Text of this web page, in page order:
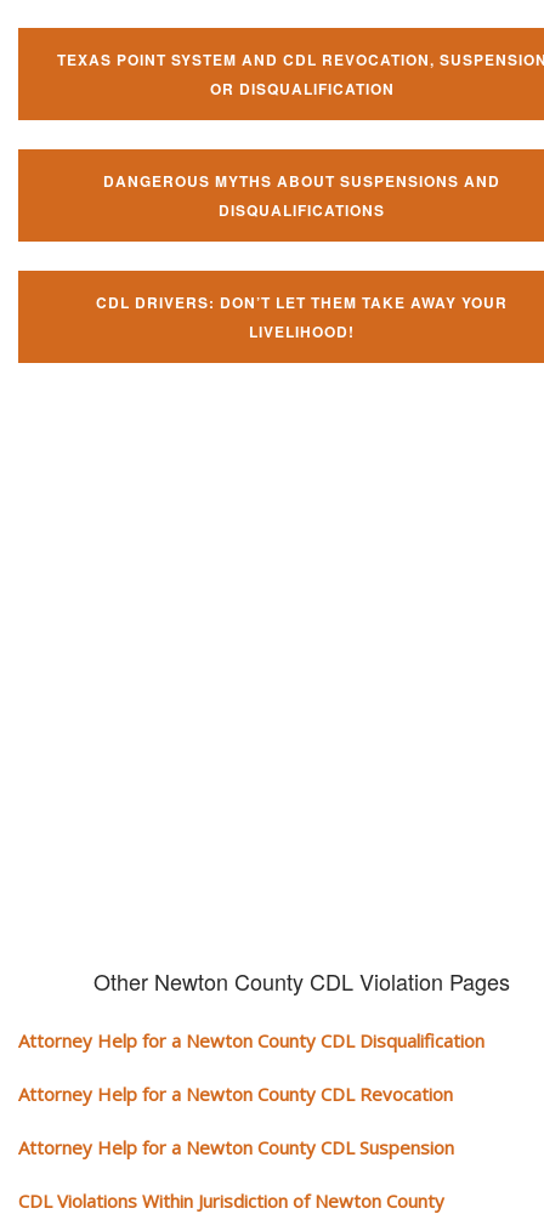
TEXAS POINT SYSTEM AND CDL REVOCATION,
OR DISQUALIFICATION
DANGEROUS MYTHS ABOUT SUSPENSIONS AND
DISQUALIFICATIONS
CDL DRIVERS: DON’T LET THEM TAKE AWAY YOUR
LIVELIHOOD!
Other Newton County CDL Violation Pages
Attorney Help for a Newton County CDL Disqualification
Attorney Help for a Newton County CDL Revocation
Attorney Help for a Newton County CDL Suspension
CDL Violations Within Jurisdiction of Newton County